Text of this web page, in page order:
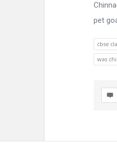
pet
cbse
was